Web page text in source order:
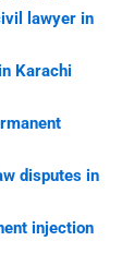
lawyer in
Karachi
disputes in
injection